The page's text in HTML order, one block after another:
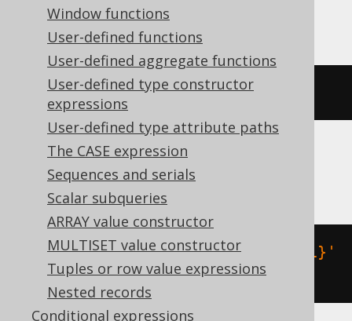
Window functions
User-defined functions
User-defined aggregate functions
User-defined type constructor
expressions
User-defined type attribute paths
The CASE expression
Sequences and serials
Scalar subqueries
ARRAY value constructor
MULTISET value constructor
Tuples or row value expressions
Nested records
Conditional expressions
BigQuery
json_remove('{"a":1}', '$.a'
MariaDB
json_remove(json_extract
'{"a":1}'
'$'), '$.a')